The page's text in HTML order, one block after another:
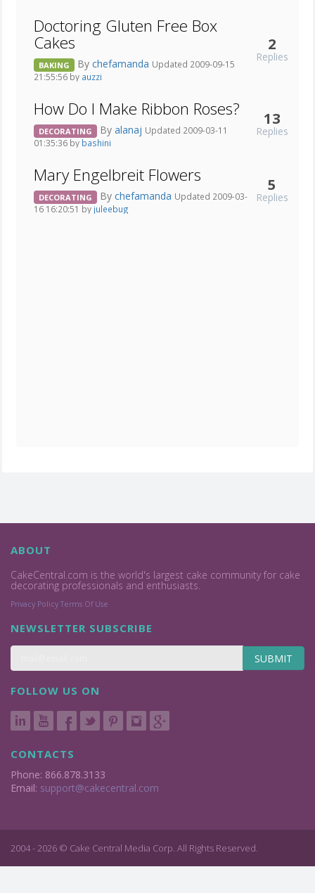
Doctoring Gluten Free Box
Cakes
BAKING By chefamanda Updated 2009-09-15
21:55:56 by auzzi
2
Replies
How Do I Make Ribbon Roses?
DECORATING By alanaj Updated 2009-03-11
01:35:36 by bashini
13
Replies
Mary Engelbreit Flowers
DECORATING By chefamanda Updated 2009-03-
16 16:20:51 by juleebug
5
Replies
ABOUT
CakeCentral.com is the world's largest cake community for cake
decorating professionals and enthusiasts.
Privacy Policy Terms Of Use
NEWSLETTER SUBSCRIBE
SUBMIT
FOLLOW US ON
CONTACTS
Phone: 866.878.3133
Email: support@cakecentral.com
2004 - 2026 © Cake Central Media Corp. All Rights Reserved.